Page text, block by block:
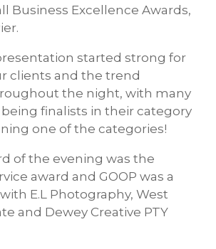
Business Excellence Awards,
started strong for
clients and the trend
the night, with many
finalists in their category
one of the categories!
of the evening was the
award and GOOP was a
E.L Photography, West
and Dewey Creative PTY